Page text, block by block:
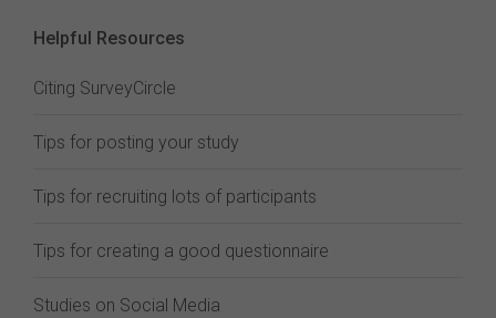
Helpful Resources
Citing SurveyCircle
Tips for posting your study
Tips for recruiting lots of participants
Tips for creating a good questionnaire
Studies on Social Media